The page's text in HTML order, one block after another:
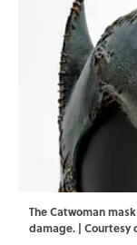
The Catwoman
damage. | Courtesy